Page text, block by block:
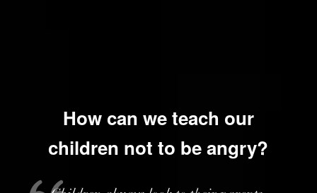
How can we teach our
children not to be angry?